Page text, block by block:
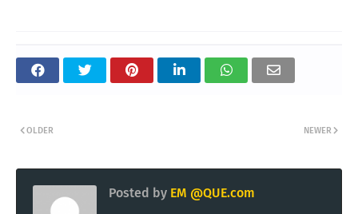
NEWER
OLDER
Posted by EM @QUE.com